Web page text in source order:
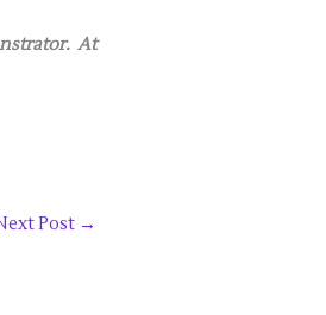
At
Post →